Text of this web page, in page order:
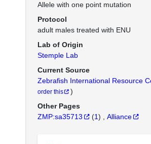
Allele with one point mutation
Protocol
adult males treated with ENU
Lab of Origin
Stemple Lab
Current Source
Zebrafish International Resource
order this
)
Other Pages
ZMP:sa35713
(1) Alliance